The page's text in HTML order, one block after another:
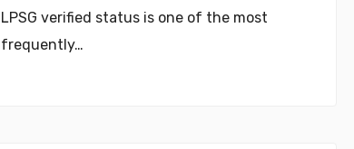
LPSG verified status is one of the most
frequently…